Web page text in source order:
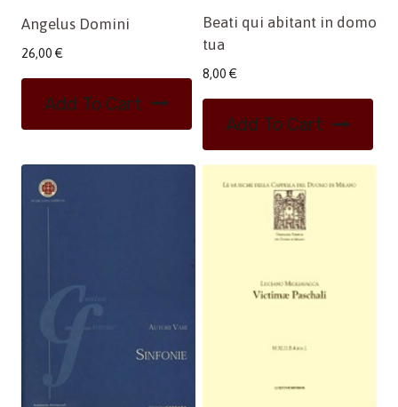
Angelus Domini
26,00 €
Add To Cart
Beati qui abitant in domo
tua
8,00 €
Add To Cart